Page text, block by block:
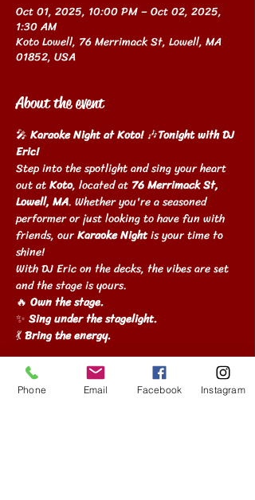
Oct 01, 2025, 10:00 PM – Oct 02, 2025,
1:30 AM
Koto Lowell, 76 Merrimack St, Lowell, MA
01852, USA
About the event
🎤 Karaoke Night at Koto! 🎶Tonight with DJ
Eric!
Step into the spotlight and sing your heart
out at Koto, located at 76 Merrimack St,
Lowell, MA. Whether you're a seasoned
performer or just looking to have fun with
friends, our Karaoke Night is your time to
shine!
With DJ Eric on the decks, the vibes are set
and the stage is yours.
🔥 Own the stage.
✨ Sing under the stagelight.
💃 Bring the energy.
Show More
Phone Email Facebook Instagram